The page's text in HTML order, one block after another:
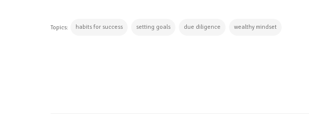
Topics: habits for success setting goals due diligence wealthy mindset